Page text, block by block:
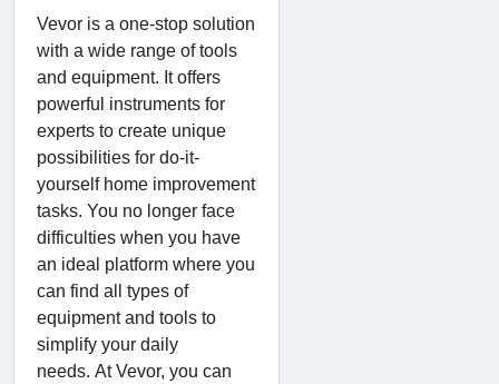
Vevor is a one-stop solution
with a wide range of tools
and equipment. It offers
powerful instruments for
experts to create unique
possibilities for do-it-
yourself home improvement
tasks. You no longer face
difficulties when you have
an ideal platform where you
can find all types of
equipment and tools to
simplify your daily
needs. At Vevor, you can